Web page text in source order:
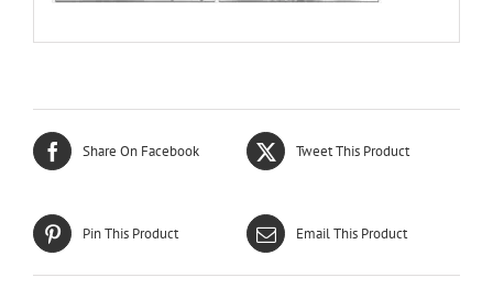
Share On Facebook Tweet This Product
Pin This Product Email This Product